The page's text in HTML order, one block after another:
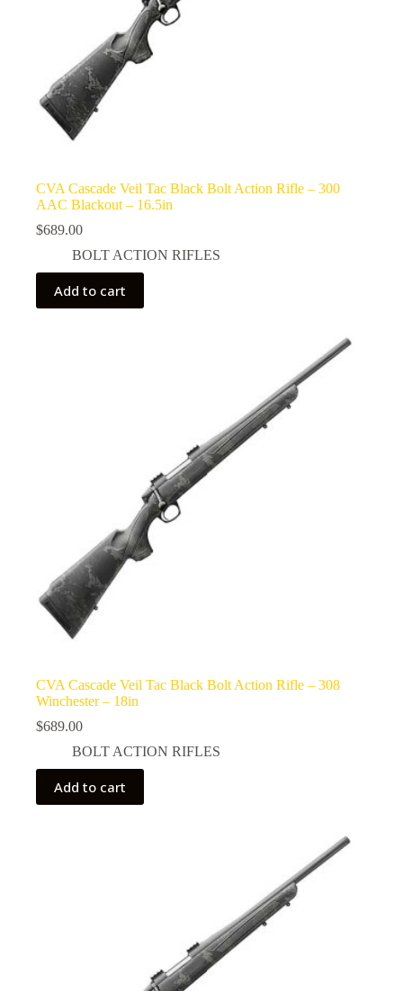
CVA Cascade Veil Tac Black Bolt Action Rifle – 300
AAC Blackout – 16.5in
$689.00
BOLT ACTION RIFLES
Add to cart
CVA Cascade Veil Tac Black Bolt Action Rifle – 308
Winchester – 18in
$689.00
BOLT ACTION RIFLES
Add to cart